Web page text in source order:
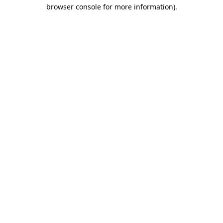
browser console for more information).